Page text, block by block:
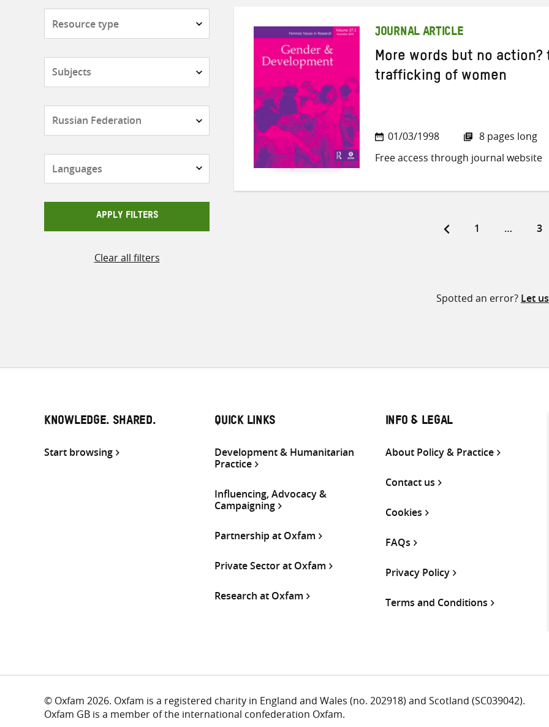
APPLY FILTERS
Clear all filters
JOURNAL ARTICLE
More words but no action?
trafficking of women
01/03/1998
8 pages long
Free access through journal website
Page
1 … 3
Spotted an error? Let
KNOWLEDGE. SHARED.
Start browsing
QUICK LINKS
Development & Humanitarian
Practice
Influencing, Advocacy &
Campaigning
Partnership at Oxfam
Private Sector at Oxfam
Research at Oxfam
INFO & LEGAL
About Policy & Practice
Contact us
Cookies
FAQs
Privacy Policy
Terms and Conditions
© Oxfam 2026. Oxfam is a registered charity in England and Wales (no. 202918) and Scotland (SC039042).
Oxfam GB is a member of the international confederation Oxfam.